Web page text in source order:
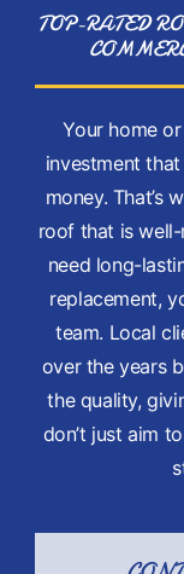
TOP-RATED
Your home
investment
money. That’s
roof that is
need long-
replacement,
team. Local
over the years
the quality,
don’t just aim